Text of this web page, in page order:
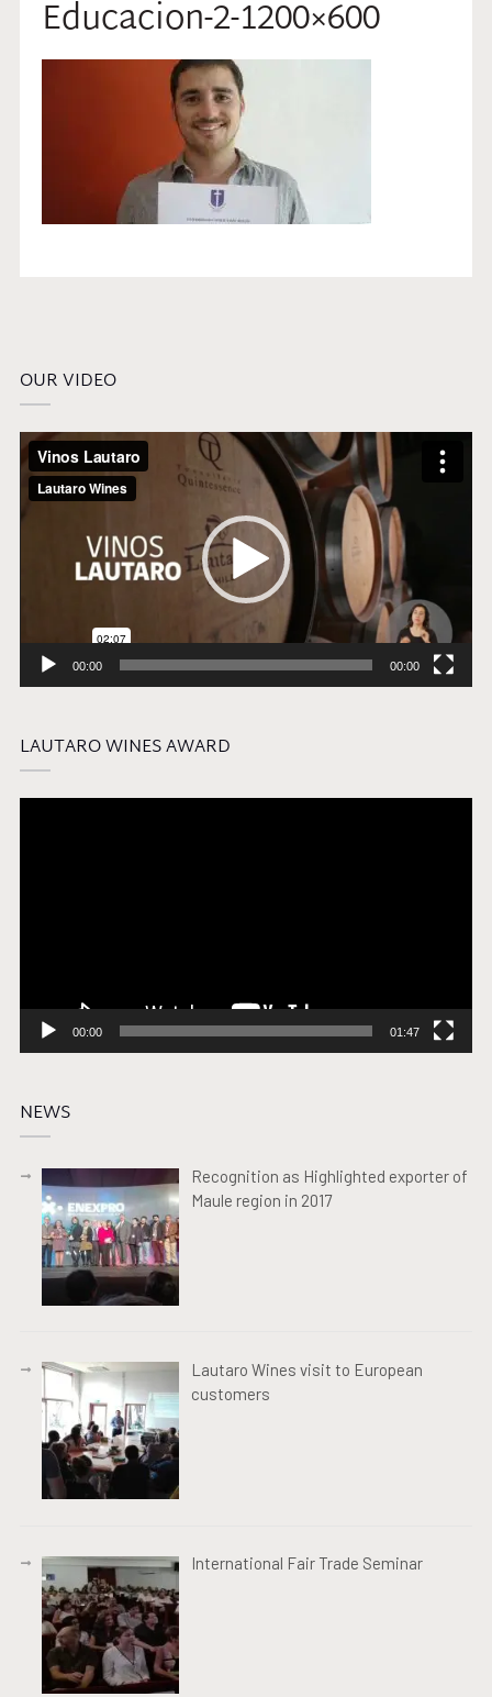
Educacion-2-1200×600
OUR VIDEO
Video
Player
00:00 00:00
LAUTARO WINES AWARD
00:00 01:47
NEWS
Recognition as Highlighted exporter of
Maule region in 2017
Lautaro Wines visit to European
customers
International Fair Trade Seminar